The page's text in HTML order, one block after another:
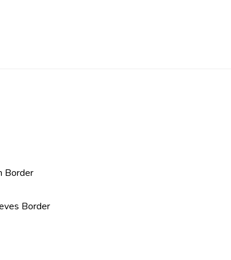
Border
Border